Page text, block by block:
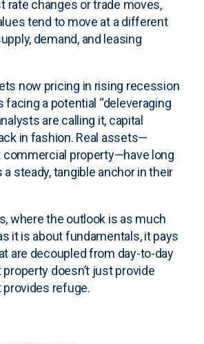
rate changes or trade moves,
tend to move at a different
demand, and leasing
now pricing in rising recession
facing a potential “deleveraging
are calling it, capital
in fashion. Real assets—
commercial property—have long
steady, tangible anchor in their
where the outlook is as much
it is about fundamentals, it pays
are decoupled from day-to-day
doesn’t just provide
refuge.